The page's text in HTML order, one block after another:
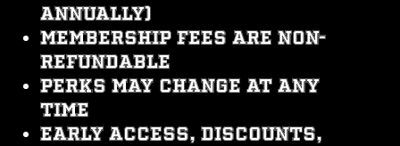
annually)
Membership fees are non-
refundable
Perks may change at any
time
Early access, discounts,